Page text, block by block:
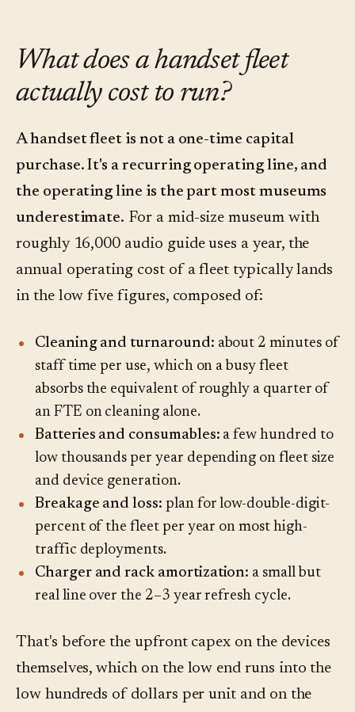
What does a handset fleet
actually cost to run?
A handset fleet is not a one-time capital
purchase. It's a recurring operating line, and
the operating line is the part most museums
underestimate. For a mid-size museum with
roughly 16,000 audio guide uses a year, the
annual operating cost of a fleet typically lands
in the low five figures, composed of:
Cleaning and turnaround: about 2 minutes of
staff time per use, which on a busy fleet
absorbs the equivalent of roughly a quarter of
an FTE on cleaning alone.
Batteries and consumables: a few hundred to
low thousands per year depending on fleet size
and device generation.
Breakage and loss: plan for low-double-digit-
percent of the fleet per year on most high-
traffic deployments.
Charger and rack amortization: a small but
real line over the 2–3 year refresh cycle.
That's before the upfront capex on the devices
themselves, which on the low end runs into the
low hundreds of dollars per unit and on the